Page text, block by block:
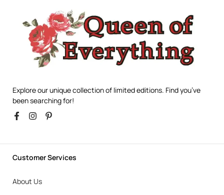
Explore our unique collection of limited editions. Find you’ve
been searching for!
Customer Services
About Us